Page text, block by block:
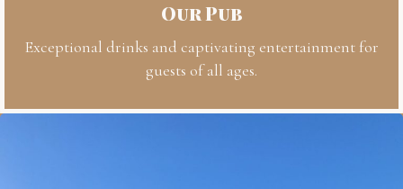
Our Pub
Exceptional drinks and captivating entertainment for
guests of all ages.